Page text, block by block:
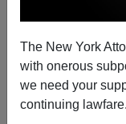
The New York
with onerous
we need your
continuing lawfare.
Not From